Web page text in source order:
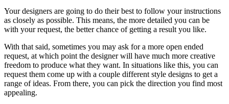
Your designers are going to do their best to follow your instructions
as closely as possible. This means, the more detailed you can be
with your request, the better chance of getting a result you like.
With that said, sometimes you may ask for a more open ended
request, at which point the designer will have much more creative
freedom to produce what they want. In situations like this, you can
request them come up with a couple different style designs to get a
range of ideas. From there, you can pick the direction you find most
appealing.